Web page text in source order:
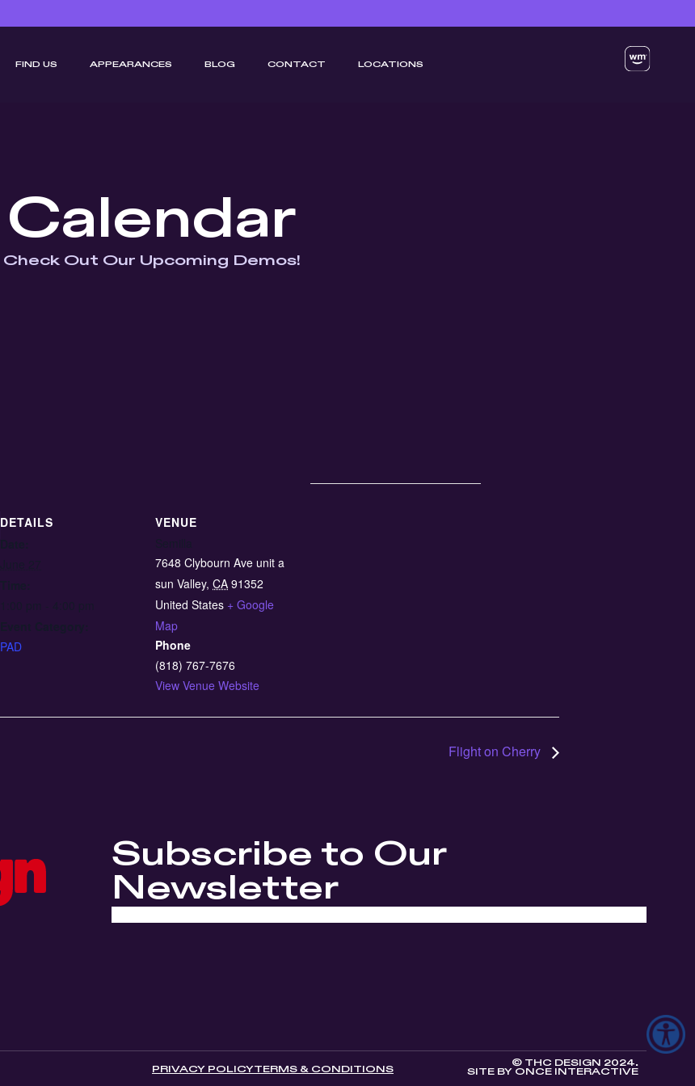
FIND US APPEARANCES BLOG CONTACT LOCATIONS
Calendar
Check Out Our Upcoming Demos!
DETAILS
PAD
VENUE
7648 Clybourn Ave unit a
sun Valley, CA 91352
United States + Google
Map
Phone
(818) 767-7676
View Venue Website
Flight on Cherry
Subscribe to Our
Newsletter
© THC DESIGN 2024.
SITE BY ONCE INTERACTIVE
PRIVACY POLICYTERMS & CONDITIONS